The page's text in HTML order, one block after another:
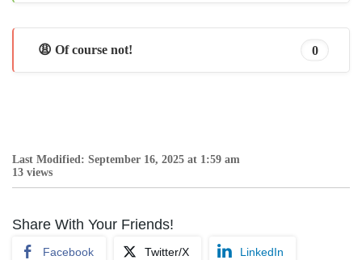
😩 Of course not! 0
Last Modified: September 16, 2025 at 1:59 am
13 views
Share With Your Friends!
Facebook Twitter/X LinkedIn